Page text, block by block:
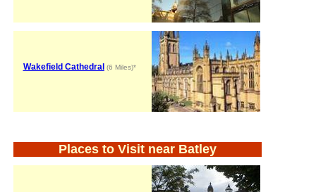
Wakefield Cathedral (6 Miles)*
Places to Visit near Batley